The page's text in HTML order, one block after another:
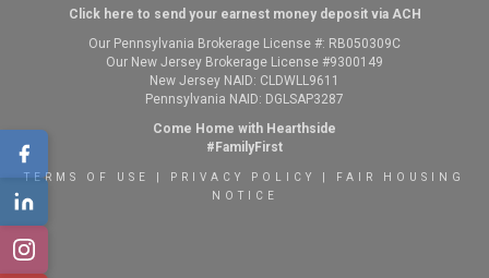
Click here to send your earnest money deposit via ACH
Our Pennsylvania Brokerage License #: RB050309C
Our New Jersey Brokerage License #9300149
New Jersey NAID: CLDWLL9611
Pennsylvania NAID: DGLSAP3287
Come Home with Hearthside
#FamilyFirst
TERMS OF USE PRIVACY POLICY
FAIR HOUSING
NOTICE